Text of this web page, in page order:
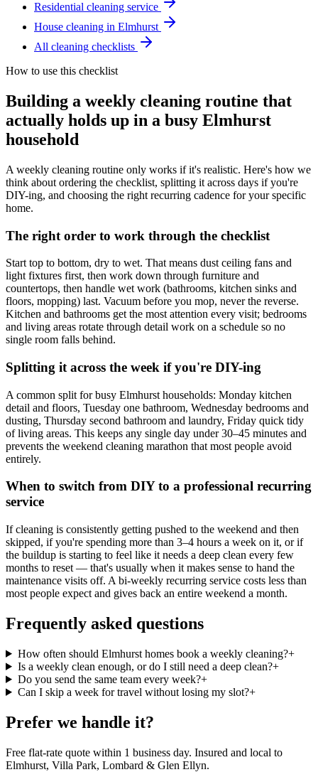
Residential cleaning service
House cleaning in Elmhurst
All cleaning checklists
How to use this checklist
Building a weekly cleaning routine that
actually holds up in a busy Elmhurst
household
A weekly cleaning routine only works if it's realistic. Here's how we
think about ordering the checklist, splitting it across days if you're
DIY-ing, and choosing the right recurring cadence for your specific
home.
The right order to work through the checklist
Start top to bottom, dry to wet. That means dust ceiling fans and
light fixtures first, then work down through furniture and
countertops, then handle wet work (bathrooms, kitchen sinks and
floors, mopping) last. Vacuum before you mop, never the reverse.
Kitchen and bathrooms get the most attention every visit; bedrooms
and living areas rotate through detail work on a schedule so no
single room falls behind.
Splitting it across the week if you're DIY-ing
A common split for busy Elmhurst households: Monday kitchen
detail and floors, Tuesday one bathroom, Wednesday bedrooms and
dusting, Thursday second bathroom and laundry, Friday quick tidy
of living areas. This keeps any single day under 30–45 minutes and
prevents the weekend cleaning marathon that most people avoid
entirely.
When to switch from DIY to a professional recurring
service
If cleaning is consistently getting pushed to the weekend and then
skipped, if you're spending more than 3–4 hours a week on it, or if
the buildup is starting to feel like it needs a deep clean every few
months to reset — that's usually when it makes sense to hand the
maintenance visits off. A bi-weekly recurring service costs less than
most people expect and gives back an entire weekend a month.
Frequently asked questions
How often should Elmhurst homes book a weekly cleaning?+
Is a weekly clean enough, or do I still need a deep clean?+
Do you send the same team every week?+
Can I skip a week for travel without losing my slot?+
Prefer we handle it?
Free flat-rate quote within 1 business day. Insured and local to
Elmhurst, Villa Park, Lombard & Glen Ellyn.